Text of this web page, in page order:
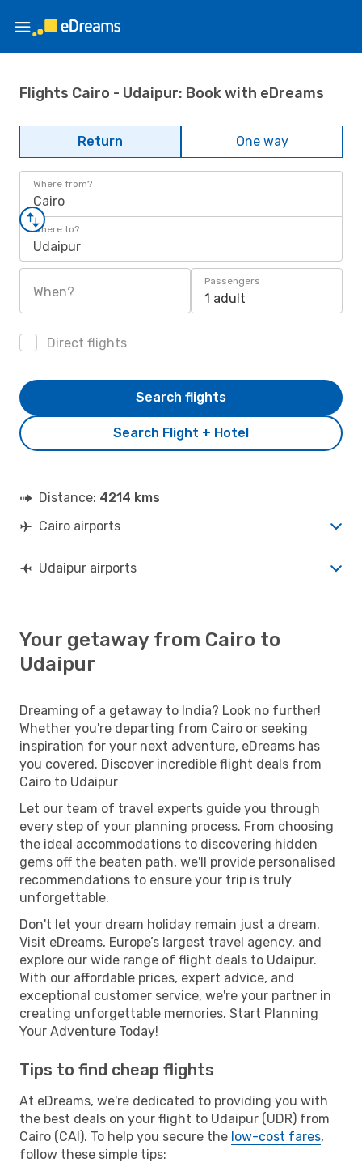
Flights Cairo - Udaipur: Book with eDreams
Return One way
Where from?
Cairo
Where to?
Udaipur
When?
Passengers
1 adult
Direct flights
Search Flight + Hotel
Search flights
Distance: 4214 kms
Cairo airports
Udaipur airports
Your getaway from Cairo to
Udaipur
Dreaming of a getaway to India? Look no further!
Whether you're departing from Cairo or seeking
inspiration for your next adventure, eDreams has
you covered. Discover incredible flight deals from
Cairo to Udaipur
Let our team of travel experts guide you through
every step of your planning process. From choosing
the ideal accommodations to discovering hidden
gems off the beaten path, we'll provide personalised
recommendations to ensure your trip is truly
unforgettable.
Don't let your dream holiday remain just a dream.
Visit eDreams, Europe’s largest travel agency, and
explore our wide range of flight deals to Udaipur.
With our affordable prices, expert advice, and
exceptional customer service, we're your partner in
creating unforgettable memories. Start Planning
Your Adventure Today!
Tips to find cheap flights
At eDreams, we're dedicated to providing you with
the best deals on your flight to Udaipur (UDR) from
Cairo (CAI). To help you secure the low-cost fares,
follow these simple tips: